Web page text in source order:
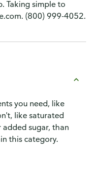
Taking simple to
(800) 999-4052.
you need, like
like saturated
sugar, than
this category.